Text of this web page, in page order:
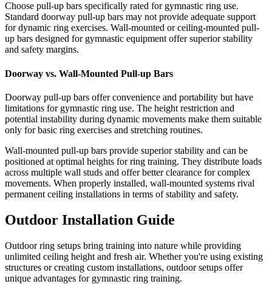
Choose pull-up bars specifically rated for gymnastic ring use.
Standard doorway pull-up bars may not provide adequate support
for dynamic ring exercises. Wall-mounted or ceiling-mounted pull-
up bars designed for gymnastic equipment offer superior stability
and safety margins.
Doorway vs. Wall-Mounted Pull-up Bars
Doorway pull-up bars offer convenience and portability but have
limitations for gymnastic ring use. The height restriction and
potential instability during dynamic movements make them suitable
only for basic ring exercises and stretching routines.
Wall-mounted pull-up bars provide superior stability and can be
positioned at optimal heights for ring training. They distribute loads
across multiple wall studs and offer better clearance for complex
movements. When properly installed, wall-mounted systems rival
permanent ceiling installations in terms of stability and safety.
Outdoor Installation Guide
Outdoor ring setups bring training into nature while providing
unlimited ceiling height and fresh air. Whether you're using existing
structures or creating custom installations, outdoor setups offer
unique advantages for gymnastic ring training.